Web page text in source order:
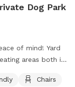
Dog Park
of mind! Yard
areas both in
Chairs